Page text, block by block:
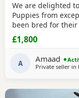
We are delighted
Puppies from
been bred for
intelligence,
ideal family
Both parents
outstanding
£1,800
A Amaad
Private seller in